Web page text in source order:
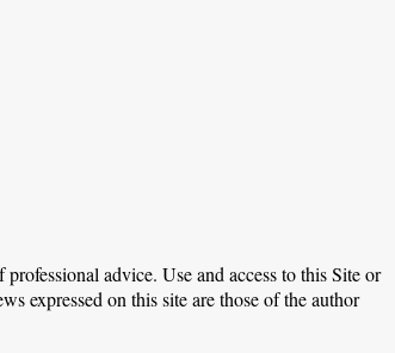
advice. Use and access to this Site or
expressed on this site are those of the author